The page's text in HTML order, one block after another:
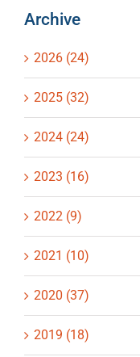
Archive
2026 (24)
2025 (32)
2024 (24)
2023 (16)
2022 (9)
2021 (10)
2020 (37)
2019 (18)